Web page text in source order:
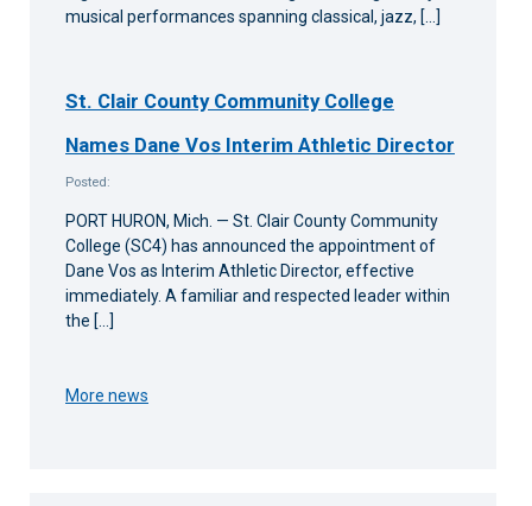
musical performances spanning classical, jazz, […]
St. Clair County Community College
Names Dane Vos Interim Athletic Director
Posted:
PORT HURON, Mich. — St. Clair County Community
College (SC4) has announced the appointment of
Dane Vos as Interim Athletic Director, effective
immediately. A familiar and respected leader within
the […]
More news